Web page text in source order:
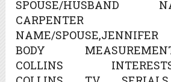
SPOUSE/HUSBAND
NAME/
BODY
COLLINS INTERESTS/